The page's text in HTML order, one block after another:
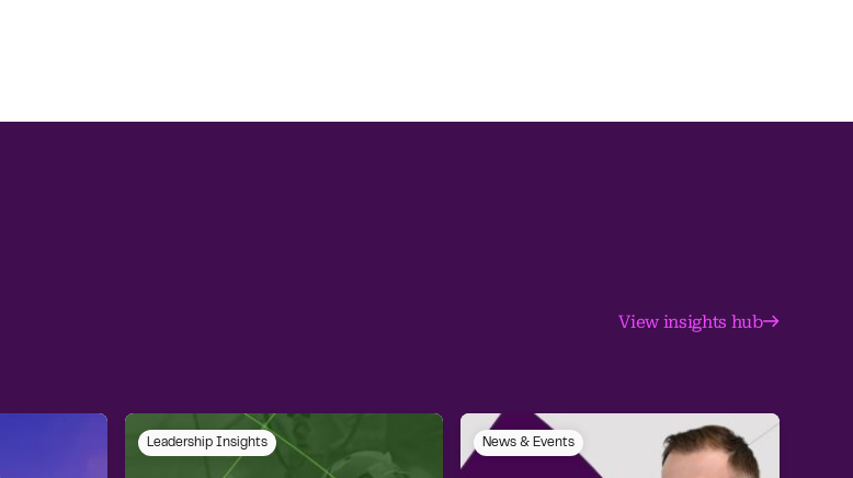
View insights hub
Leadership Insights News & Events